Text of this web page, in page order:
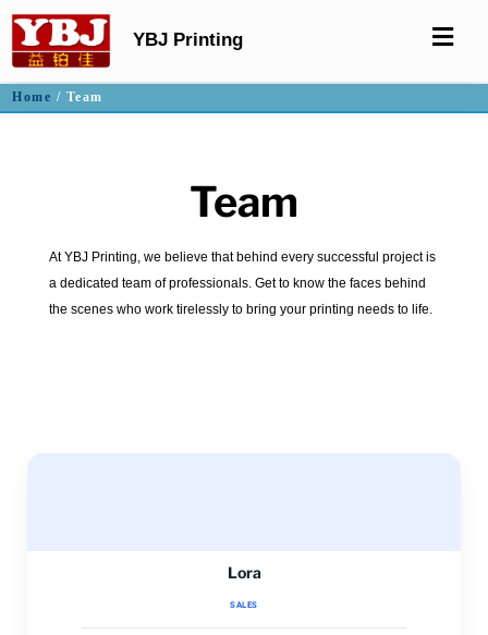
YBJ Printing
Home / Team
Team
At YBJ Printing, we believe that behind every successful project is
a dedicated team of professionals. Get to know the faces behind
the scenes who work tirelessly to bring your printing needs to life.
Lora
SALES